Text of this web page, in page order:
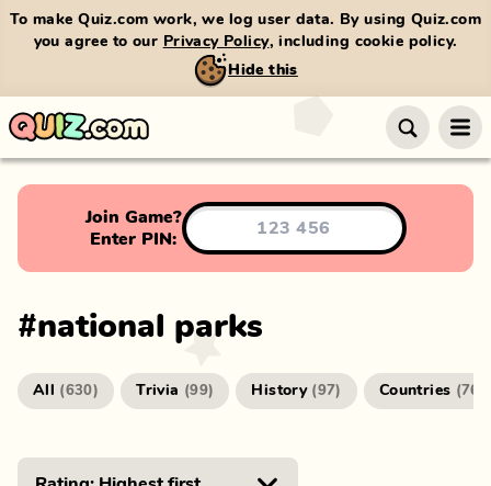
To make Quiz.com work, we log user data. By using Quiz.com
you agree to our Privacy Policy, including cookie policy.
Hide this
Join Game?
Enter PIN:
#national parks
All (630) Trivia (99) History (97) Countries (76